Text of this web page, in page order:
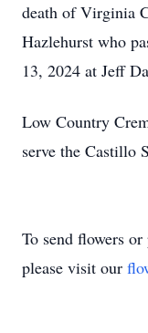
death of Virginia
Hazlehurst who
13, 2024 at Jeff
Low Country
serve the Castillo
To send flowers
please visit our